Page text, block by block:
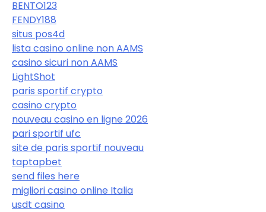
BENTO123
FENDY188
situs pos4d
lista casino online non AAMS
casino sicuri non AAMS
LightShot
paris sportif crypto
casino crypto
nouveau casino en ligne 2026
pari sportif ufc
site de paris sportif nouveau
taptapbet
send files here
migliori casino online Italia
usdt casino